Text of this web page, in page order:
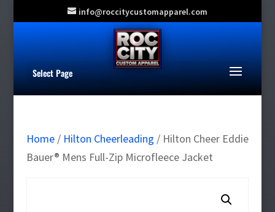
info@roccitycustomapparel.com
Select Page
Home/ Hilton Cheerleading / Hilton Cheer Eddie
Bauer® Mens Full-Zip Microfleece Jacket